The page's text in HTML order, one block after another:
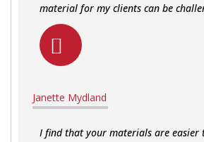
material for my clients can be
Janette Mydland
I find that your materials are easier